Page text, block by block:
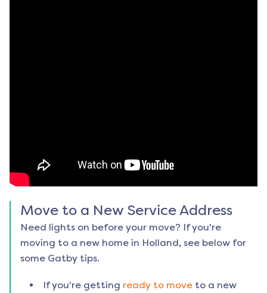
Move to a New Service Address
Need lights on before your move? If you're
moving to a new home in Holland, see below for
some Gatby tips.
If you're getting ready to move to a new